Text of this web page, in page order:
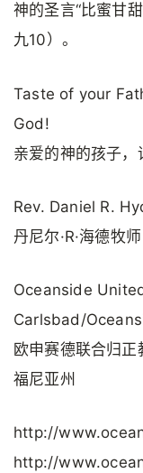
神的圣言“比蜜甘
九10）。
Taste of your
God!
亲爱的神的孩子，
Rev. Daniel R.
丹尼尔·R·海德牧
Oceanside
Carlsbad/
欧申赛德联合归
福尼亚州
http://
http://